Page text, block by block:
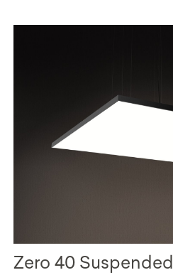
Zero 40 Suspended